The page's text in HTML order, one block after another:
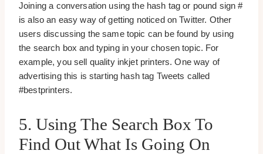
Joining a conversation using the hash tag or pound sign #
is also an easy way of getting noticed on Twitter. Other
users discussing the same topic can be found by using
the search box and typing in your chosen topic. For
example, you sell quality inkjet printers. One way of
advertising this is starting hash tag Tweets called
#bestprinters.
5. Using The Search Box To
Find Out What Is Going On